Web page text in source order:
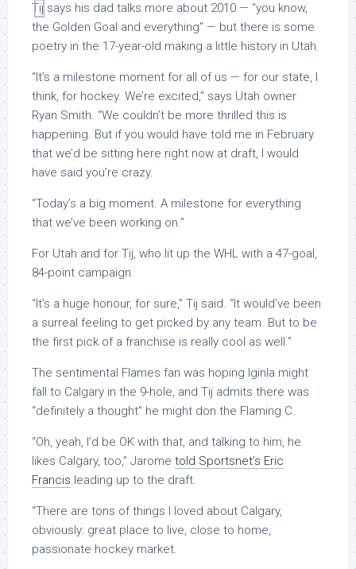
Tij says his dad talks more about 2010 — “you know,
the Golden Goal and everything” — but there is some
poetry in the 17-year-old making a little history in Utah.
“It’s a milestone moment for all of us — for our state, I
think, for hockey. We’re excited,” says Utah owner
Ryan Smith. “We couldn’t be more thrilled this is
happening. But if you would have told me in February
that we’d be sitting here right now at draft, I would
have said you’re crazy.
“Today’s a big moment. A milestone for everything
that we’ve been working on.”
For Utah and for Tij, who lit up the WHL with a 47-goal,
84-point campaign.
“It’s a huge honour, for sure,” Tij said. “It would’ve been
a surreal feeling to get picked by any team. But to be
the first pick of a franchise is really cool as well.”
The sentimental Flames fan was hoping Iginla might
fall to Calgary in the 9-hole, and Tij admits there was
“definitely a thought” he might don the Flaming C.
“Oh, yeah, I’d be OK with that, and talking to him, he
likes Calgary, too,” Jarome told Sportsnet’s Eric
Francis leading up to the draft.
“There are tons of things I loved about Calgary,
obviously: great place to live, close to home,
passionate hockey market.